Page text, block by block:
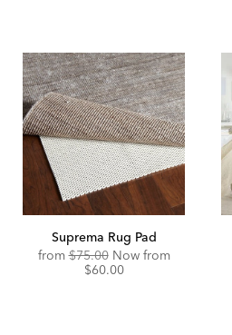
Suprema Rug Pad
fromOriginal
Price:
$75.00 Now fromDiscounted
$60.00